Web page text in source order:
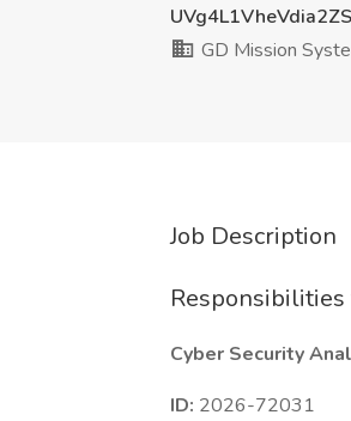
GD Mission
Job Description
Cyber Security
ID: 2026-72031